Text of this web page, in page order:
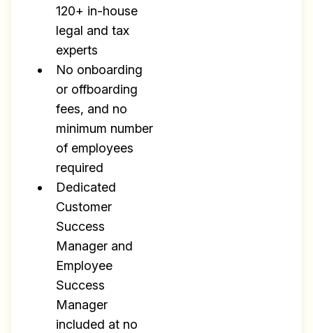
120+ in-house
legal and tax
experts
No onboarding
or offboarding
fees, and no
minimum number
of employees
required
Dedicated
Customer
Success
Manager and
Employee
Success
Manager
included at no